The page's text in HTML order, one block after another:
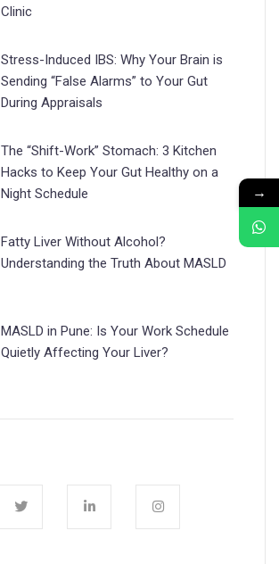
Clinic
Stress-Induced IBS: Why Your Brain is
Sending “False Alarms” to Your Gut
During Appraisals
The “Shift-Work” Stomach: 3 Kitchen
Hacks to Keep Your Gut Healthy on a
Night Schedule
Fatty Liver Without Alcohol?
Understanding the Truth About MASLD
MASLD in Pune: Is Your Work Schedule
Quietly Affecting Your Liver?
→